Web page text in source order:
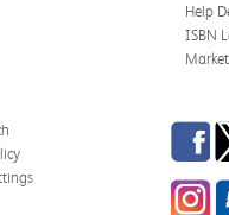
Help
ISBN